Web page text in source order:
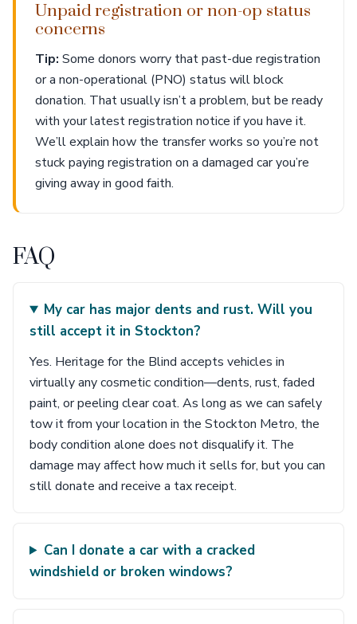
Unpaid registration or non-op status
concerns
Tip: Some donors worry that past-due registration
or a non-operational (PNO) status will block
donation. That usually isn’t a problem, but be ready
with your latest registration notice if you have it.
We’ll explain how the transfer works so you’re not
stuck paying registration on a damaged car you’re
giving away in good faith.
FAQ
My car has major dents and rust. Will you
still accept it in Stockton?
Yes. Heritage for the Blind accepts vehicles in
virtually any cosmetic condition—dents, rust, faded
paint, or peeling clear coat. As long as we can safely
tow it from your location in the Stockton Metro, the
body condition alone does not disqualify it. The
damage may affect how much it sells for, but you can
still donate and receive a tax receipt.
Can I donate a car with a cracked
windshield or broken windows?